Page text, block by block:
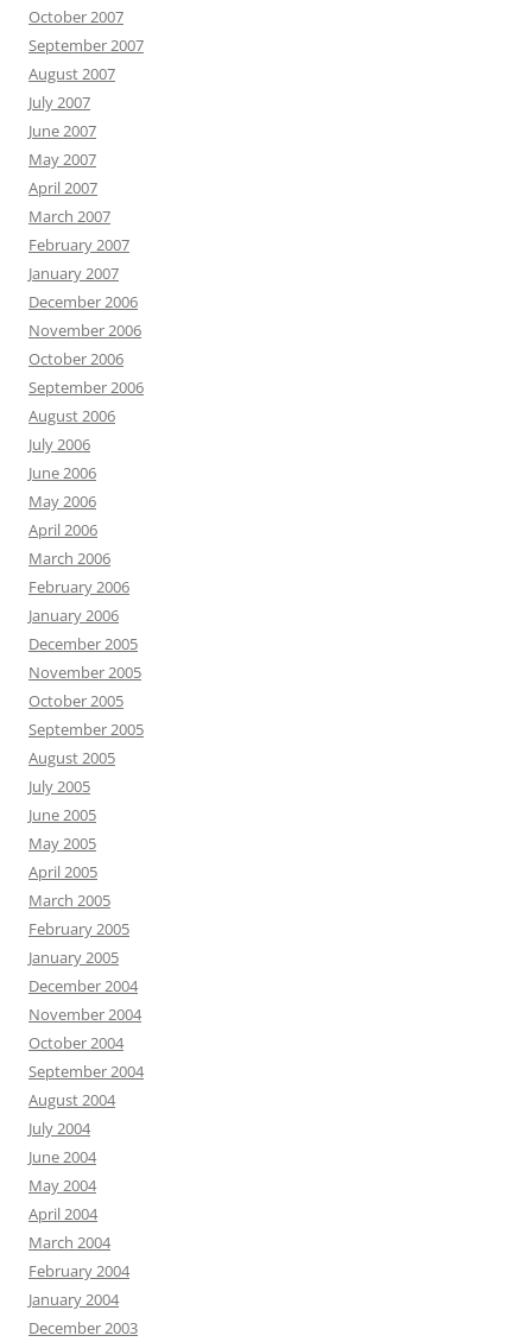
October 2007
September 2007
August 2007
July 2007
June 2007
May 2007
April 2007
March 2007
February 2007
January 2007
December 2006
November 2006
October 2006
September 2006
August 2006
July 2006
June 2006
May 2006
April 2006
March 2006
February 2006
January 2006
December 2005
November 2005
October 2005
September 2005
August 2005
July 2005
June 2005
May 2005
April 2005
March 2005
February 2005
January 2005
December 2004
November 2004
October 2004
September 2004
August 2004
July 2004
June 2004
May 2004
April 2004
March 2004
February 2004
January 2004
December 2003